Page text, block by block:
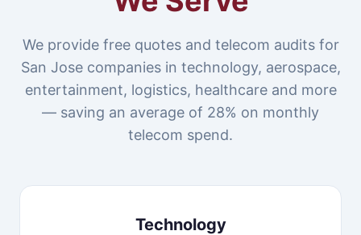
We provide free quotes and telecom audits for
San Jose companies in technology, aerospace,
entertainment, logistics, healthcare and more
— saving an average of 28% on monthly
telecom spend.
Technology